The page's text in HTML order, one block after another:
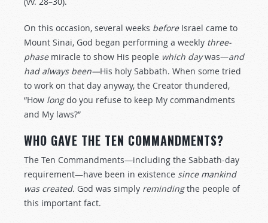
On this occasion, several weeks beforeIsrael came to
Mount Sinai, God began performing a weekly three-
phasemiracle to show His people which daywas—and
had always been—His holy Sabbath. When some tried
to work on that day anyway, the Creator thundered,
“How longdo you refuse to keep My commandments
and My laws?”
WHO GAVE THE TEN COMMANDMENTS?
The Ten Commandments—including the Sabbath-day
requirement—have been in existence since mankind
was created. God was simply remindingthe people of
this important fact.